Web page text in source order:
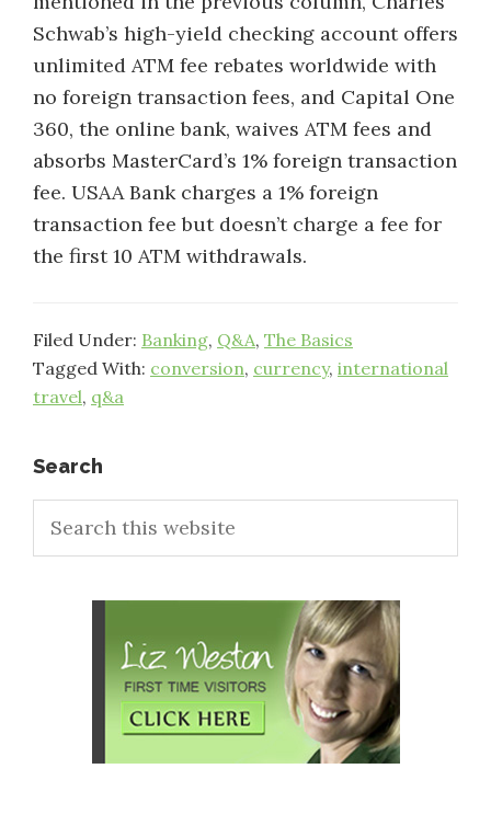
Schwab’s high-yield checking account offers
unlimited ATM fee rebates worldwide with
no foreign transaction fees, and Capital One
360, the online bank, waives ATM fees and
absorbs MasterCard’s 1% foreign transaction
fee. USAA Bank charges a 1% foreign
transaction fee but doesn’t charge a fee for
the first 10 ATM withdrawals.
Filed Under: Banking, Q&A, The Basics
Tagged With: conversion, currency, international
travel, q&a
Primary
Sidebar
Search
this